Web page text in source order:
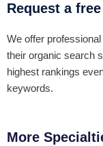
Request a
We offer
their organic search
highest rankings
keywords.
More